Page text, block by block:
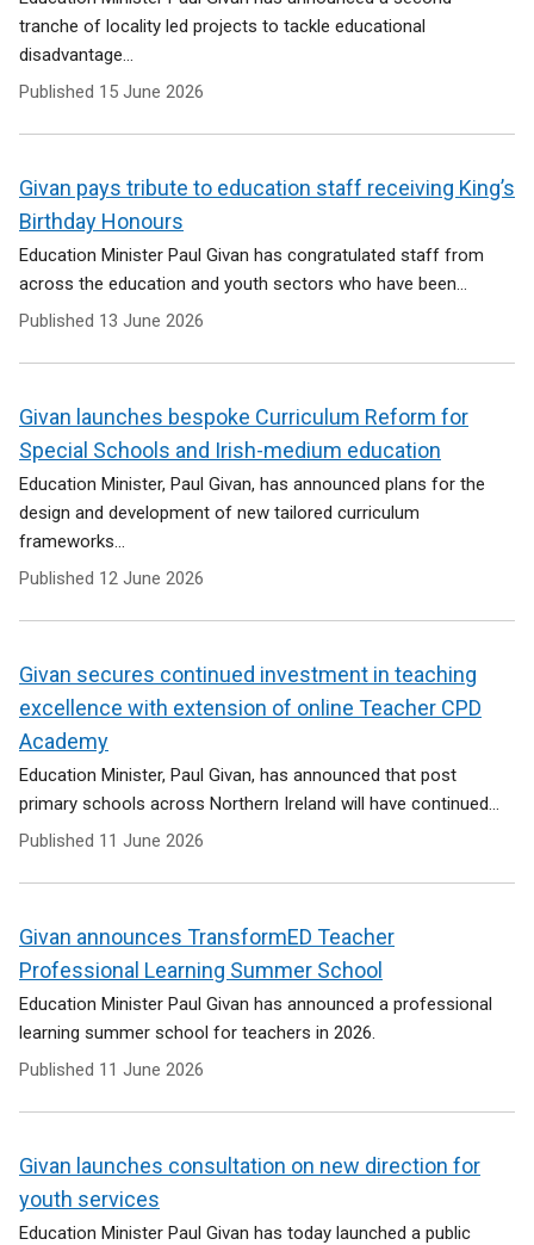
tranche of locality led projects to tackle educational
disadvantage...
Published 15 June 2026
Givan pays tribute to education staff receiving King’s
Birthday Honours
Education Minister Paul Givan has congratulated staff from
across the education and youth sectors who have been...
Published 13 June 2026
Givan launches bespoke Curriculum Reform for
Special Schools and Irish-medium education
Education Minister, Paul Givan, has announced plans for the
design and development of new tailored curriculum
frameworks...
Published 12 June 2026
Givan secures continued investment in teaching
excellence with extension of online Teacher CPD
Academy
Education Minister, Paul Givan, has announced that post
primary schools across Northern Ireland will have continued...
Published 11 June 2026
Givan announces TransformED Teacher
Professional Learning Summer School
Education Minister Paul Givan has announced a professional
learning summer school for teachers in 2026.
Published 11 June 2026
Givan launches consultation on new direction for
youth services
Education Minister Paul Givan has today launched a public